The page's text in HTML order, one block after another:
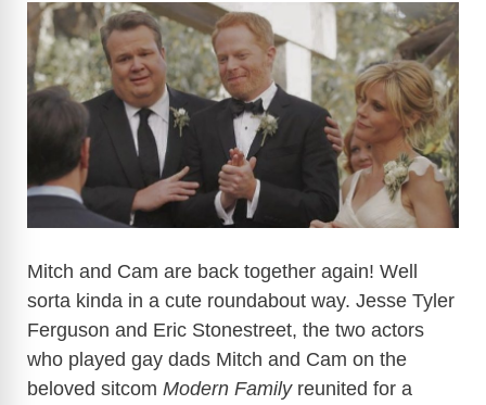
Mitch and Cam are back together again! Well
sorta kinda in a cute roundabout way. Jesse Tyler
Ferguson and Eric Stonestreet, the two actors
who played gay dads Mitch and Cam on the
beloved sitcom Modern Familyreunited for a